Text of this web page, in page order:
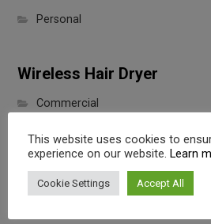
Personal
Wireless Hair Dryer
Commercial
Portable Wireless Speaker
Digital
This website uses cookies to
experience on our website. Learn
Cookie Settings Accept All